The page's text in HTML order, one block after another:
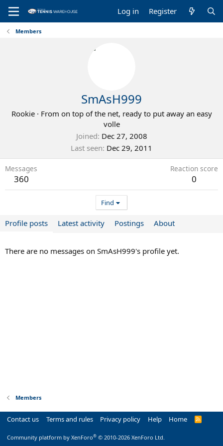
Log in Register
Members
SmAsH999
Rookie · From on top of the net, ready to put away an easy
volle
Joined Dec 27, 2008
Last seen Dec 29, 2011
Messages
360
Reaction score
0
Find
Profile posts Latest activity Postings About
There are no messages on SmAsH999's profile yet.
Members
Contact us Terms and rules Privacy policy Help Home
R
Community platform by XenForo® © 2010-2026 XenForo Ltd.